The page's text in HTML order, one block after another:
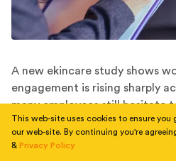
A new ekincare study shows
engagement is rising sharply
many employees still hesitate
sessions despite seeking help.
Nearly
one in four corporate
This web-site uses cookies to ensure you
our web-site. By continuing you're
& Privacy Policy